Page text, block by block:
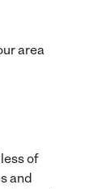
area
of
and